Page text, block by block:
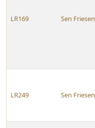
LR169 Sen Friesen
LR249 Sen Friesen